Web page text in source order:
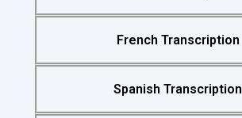
French Transcription
Spanish Transcription